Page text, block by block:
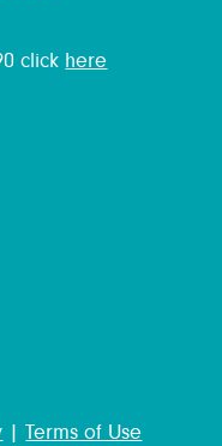
click here
|Terms of Use